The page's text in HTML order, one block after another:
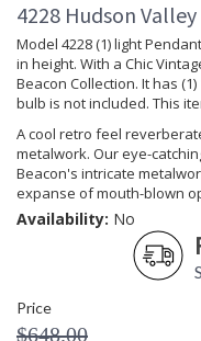
4228 Hudson
Model 4228 (1) light
in height. With a Chic
Beacon Collection. It has
bulb is not included. This
A cool retro feel
metalwork. Our eye-
Beacon's intricate
expanse of mouth-blown
Availability: No
Price
$648.00